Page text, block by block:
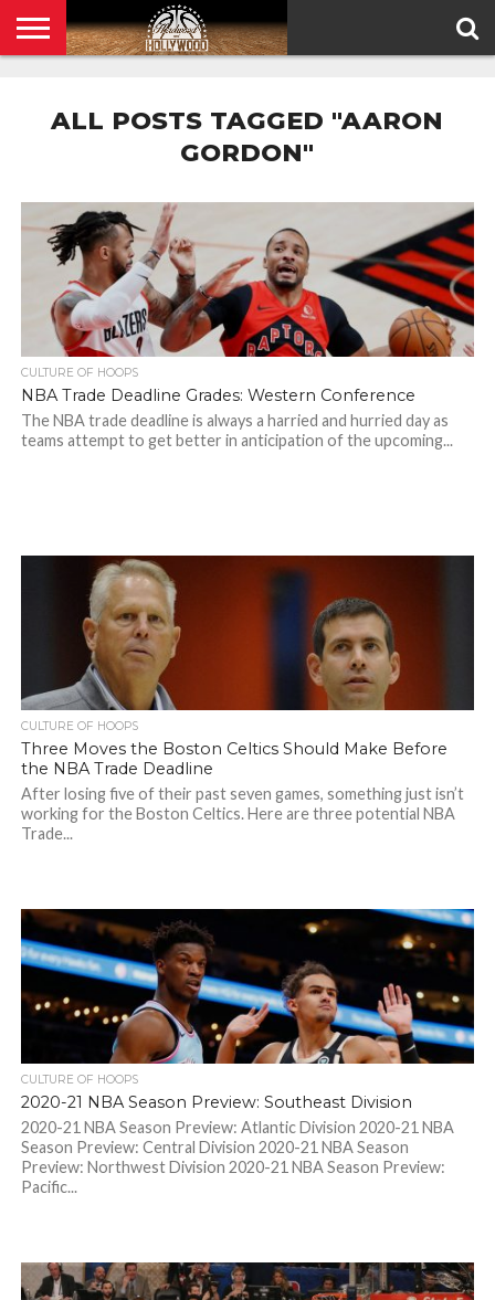
POLICY
ALL POSTS TAGGED "AARON
GORDON"
CULTURE OF HOOPS
NBA Trade Deadline Grades: Western Conference
The NBA trade deadline is always a harried and hurried day as
teams attempt to get better in anticipation of the upcoming...
CULTURE OF HOOPS
Three Moves the Boston Celtics Should Make Before
the NBA Trade Deadline
After losing five of their past seven games, something just isn’t
working for the Boston Celtics. Here are three potential NBA
Trade...
CULTURE OF HOOPS
2020-21 NBA Season Preview: Southeast Division
2020-21 NBA Season Preview: Atlantic Division 2020-21 NBA
Season Preview: Central Division 2020-21 NBA Season
Preview: Northwest Division 2020-21 NBA Season Preview:
Pacific...